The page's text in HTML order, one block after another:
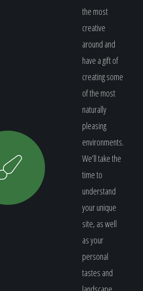
the most
creative
around and
have a gift of
creating some
of the most
naturally
pleasing
environments.
We’ll take the
time to
understand
your unique
site, as well
as your
personal
tastes and